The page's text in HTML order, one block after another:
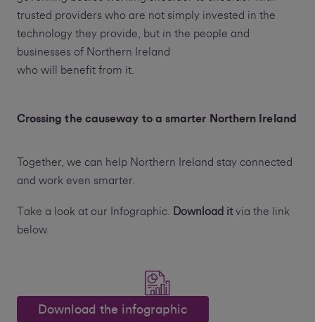
trusted providers who are not simply invested in the
technology they provide, but in the people and
businesses of Northern Ireland
who will benefit from it.
Crossing the causeway to a smarter Northern Ireland
Together, we can help Northern Ireland stay connected
and work even smarter.
Take a look at our Infographic. Download itvia the link
below.
Download the infographic